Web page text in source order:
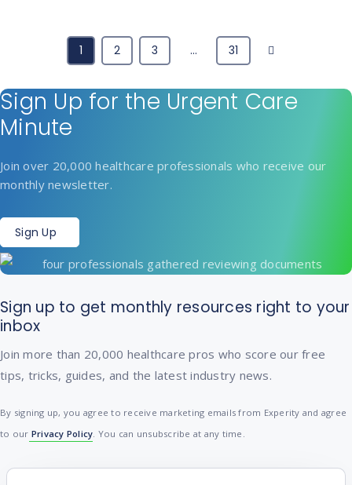
1 2 3 … 31 Next
Sign Up for the Urgent Care
Minute
Join over 20,000 healthcare professionals who receive our
monthly newsletter.
Sign Up
Sign up to get monthly resources right to your
inbox
Join more than 20,000 healthcare pros who score our free
tips, tricks, guides, and the latest industry news.
By signing up, you agree to receive marketing emails from Experity and agree
to our Privacy Policy. You can unsubscribe at any time.